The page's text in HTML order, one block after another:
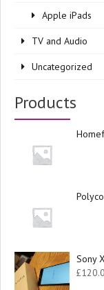
Apple iPads
TV and Audio
Uncategorized
Products
Sony
£